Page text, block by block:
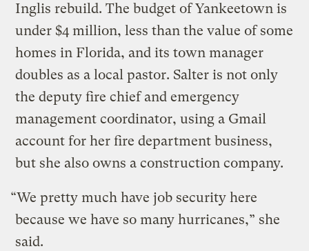
Inglis rebuild. The budget of Yankeetown is
under $4 million, less than the value of some
homes in Florida, and its town manager
doubles as a local pastor. Salter is not only
the deputy fire chief and emergency
management coordinator, using a Gmail
account for her fire department business,
but she also owns a construction company.
“We pretty much have job security here
because we have so many hurricanes,” she
said.